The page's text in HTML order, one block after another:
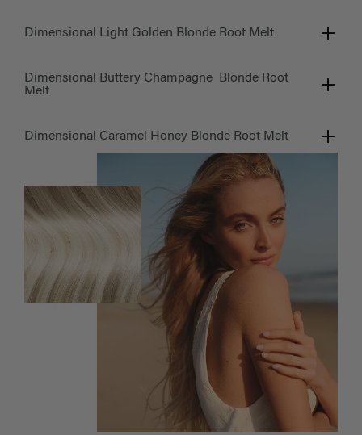
Dimensional Light Golden Blonde Root Melt
Dimensional Buttery Champagne Blonde Root
Melt
Dimensional Caramel Honey Blonde Root Melt